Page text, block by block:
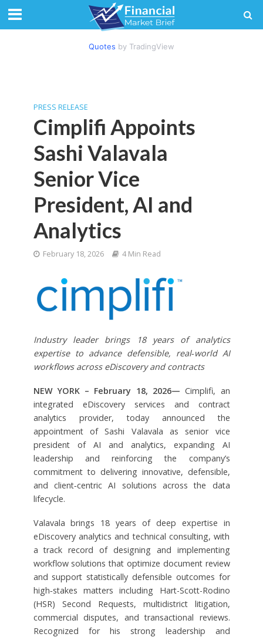
Quotes by TradingView
PRESS RELEASE
Cimplifi Appoints
Sashi Valavala
Senior Vice
President, AI and
Analytics
February 18, 2026 4 Min Read
Industry leader brings 18 years of analytics
expertise to advance defensible, real‑world AI
workflows across eDiscovery and contracts
NEW YORK – February 18, 2026— Cimplifi, an
integrated eDiscovery services and contract
analytics provider, today announced the
appointment of Sashi Valavala as senior vice
president of AI and analytics, expanding AI
leadership and reinforcing the company’s
commitment to delivering innovative, defensible,
and client‑centric AI solutions across the data
lifecycle.
Valavala brings 18 years of deep expertise in
eDiscovery analytics and technical consulting, with
a track record of designing and implementing
workflow solutions that optimize document review
and support statistically defensible outcomes for
high‑stakes matters including Hart-Scott-Rodino
(HSR) Second Requests, multidistrict litigation,
commercial disputes, and transactional reviews.
Recognized for his strong leadership and